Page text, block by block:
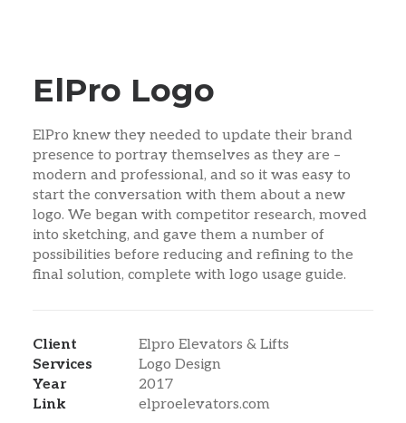
ElPro Logo
ElPro knew they needed to update their brand
presence to portray themselves as they are –
modern and professional, and so it was easy to
start the conversation with them about a new
logo. We began with competitor research, moved
into sketching, and gave them a number of
possibilities before reducing and refining to the
final solution, complete with logo usage guide.
Client
Elpro Elevators & Lifts
Services
Logo Design
Year
2017
Link
elproelevators.com